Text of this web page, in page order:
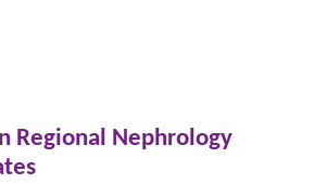
Regional Nephrology